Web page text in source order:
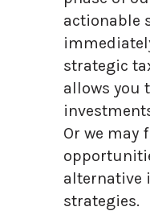
actionable
strategic
allows you
Or we may
alternative
strategies.